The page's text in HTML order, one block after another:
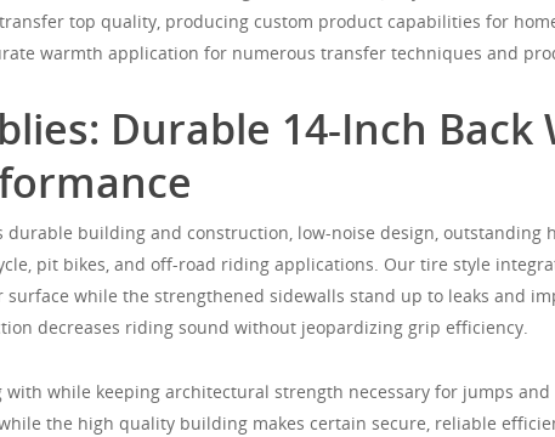
top quality, producing custom product capabilities for
warmth application for numerous transfer techniques and
Durable 14-Inch Back
durable building and construction, low-noise design, outstanding
pit bikes, and off-road riding applications. Our tire style
while the strengthened sidewalls stand up to leaks and
decreases riding sound without jeopardizing grip efficiency.
while keeping architectural strength necessary for jumps
the high quality building makes certain secure, reliable